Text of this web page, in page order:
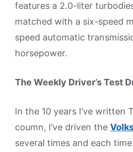
features a 2.0-liter
matched with a six-speed
speed automatic
horsepower.
The Weekly Driver’s Test
In the 10 years I’ve written
coumn, I’ve driven the
several times and each time